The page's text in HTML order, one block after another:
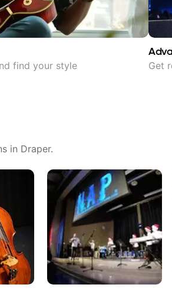
find your style Get
in Draper.